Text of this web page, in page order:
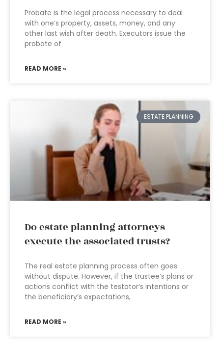
Probate is the legal process necessary to deal
with one’s property, assets, money, and any
other last wish after death. Executors issue the
probate of
READ MORE »
ESTATE PLANNING
Do estate planning attorneys
execute the associated trusts?
The real estate planning process often goes
without dispute. However, if the trustee’s plans or
actions conflict with the testator’s intentions or
the beneficiary’s expectations,
READ MORE »